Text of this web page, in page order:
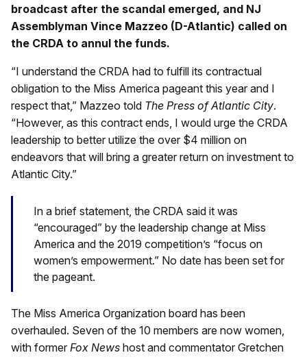
broadcast after the scandal emerged, and NJ
Assemblyman Vince Mazzeo (D-Atlantic) called on
the CRDA to annul the funds.
“I understand the CRDA had to fulfill its contractual
obligation to the Miss America pageant this year and I
respect that,” Mazzeo told The Press of Atlantic City.
“However, as this contract ends, I would urge the CRDA
leadership to better utilize the over $4 million on
endeavors that will bring a greater return on investment to
Atlantic City.”
In a brief statement, the CRDA said it was
“encouraged” by the leadership change at Miss
America and the 2019 competition’s “focus on
women’s empowerment.” No date has been set for
the pageant.
The Miss America Organization board has been
overhauled. Seven of the 10 members are now women,
with former Fox News host and commentator Gretchen